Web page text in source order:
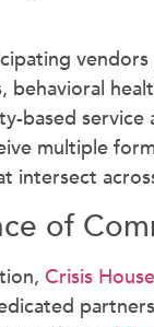
behavioral
based
multiple
intersect
of
Crisis House